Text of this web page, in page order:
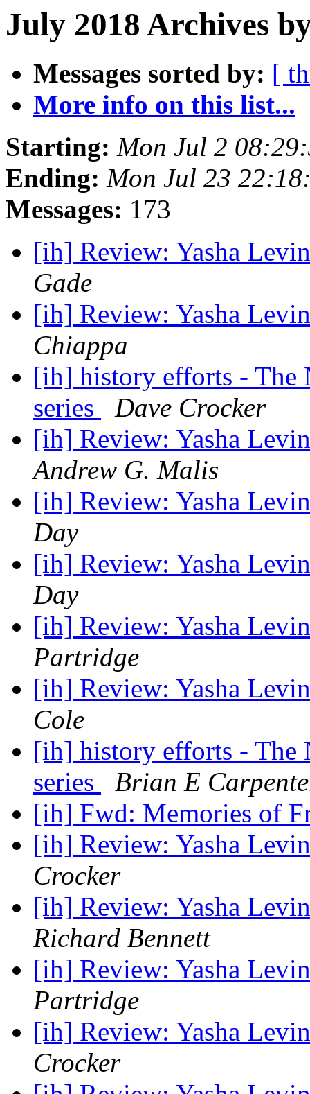
July 2018 Archives
Messages sorted by: [
More info on this list...
Starting: Mon Jul 2
Ending: Mon Jul 23
Messages: 173
[ih] Review: Yasha
Gade
[ih] Review: Yasha
Chiappa
[ih] history efforts - The
series
Dave Crocker
[ih] Review: Yasha
Andrew G. Malis
[ih] Review: Yasha
Day
[ih] Review: Yasha
Day
[ih] Review: Yasha
Partridge
[ih] Review: Yasha
Cole
[ih] history efforts - The
series
Brian E
[ih] Fwd: Memories of
[ih] Review: Yasha
Crocker
[ih] Review: Yasha
Richard Bennett
[ih] Review: Yasha
Partridge
[ih] Review: Yasha
Crocker